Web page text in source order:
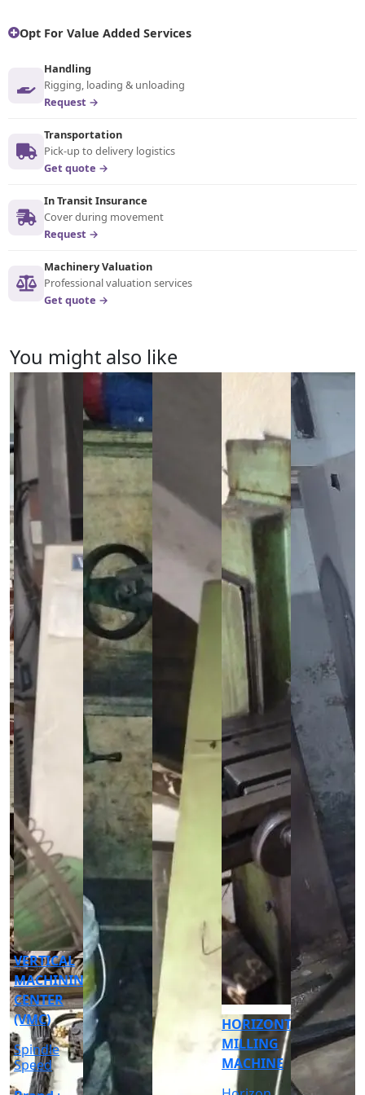
Opt For Value Added Services
Handling
Rigging, loading & unloading
Request →
Transportation
Pick-up to delivery logistics
Get quote →
In Transit Insurance
Cover during movement
Request →
Machinery Valuation
Professional valuation services
Get quote →
You might also like
CNC
CYLINDRICAL